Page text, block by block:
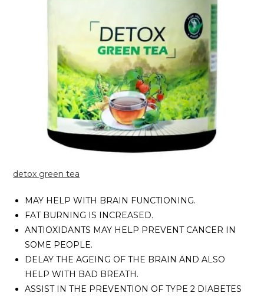
detox green tea
MAY HELP WITH BRAIN FUNCTIONING.
FAT BURNING IS INCREASED.
ANTIOXIDANTS MAY HELP PREVENT CANCER IN
SOME PEOPLE.
DELAY THE AGEING OF THE BRAIN AND ALSO
HELP WITH BAD BREATH.
ASSIST IN THE PREVENTION OF TYPE 2 DIABETES